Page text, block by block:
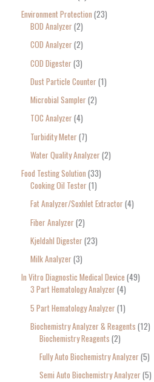
Environment Protection 23
BOD Analyzer 2
COD Analyzer 2
COD Digester 3
Dust Particle Counter 1
Microbial Sampler 2
TOC Analyzer 4
Turbidity Meter 7
Water Quality Analyzer 2
Food Testing Solution 33
Cooking Oil Tester 1
Fat Analyzer/Soxhlet Extractor 4
Fiber Analyzer 2
Kjeldahl Digester 23
Milk Analyzer 3
In Vitro Diagnostic Medical Device 49
3 Part Hematology Analyzer 4
5 Part Hematology Analyzer 1
Biochemistry Analyzer & Reagents 12
Biochemistry Reagents 2
Fully Auto Biochemistry Analyzer 5
Semi Auto Biochemistry Analyzer 5